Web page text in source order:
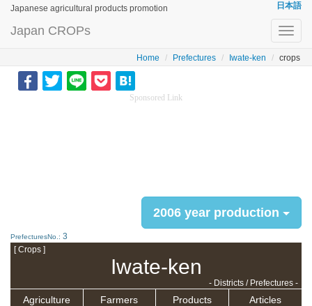
Japanese agricultural products promotion 日本語
Japan CROPs
Home Prefectures Iwate-ken crops
Sponsored Link
2006 year production
PrefecturesNo.: 3
[ Crops ]
Iwate-ken
- Districts / Prefectures -
Agriculture Farmers Products
Articles